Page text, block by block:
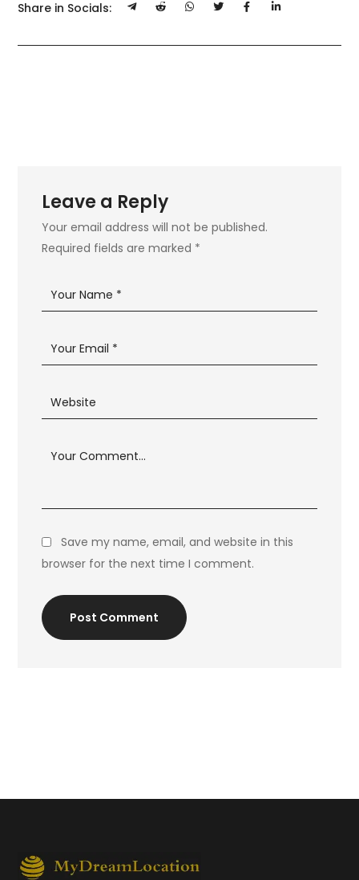
Share in Socials:
Leave a Reply
Your email address will not be published.
Required fields are marked *
Save my name, email, and website in this
browser for the next time I comment.
Post Comment